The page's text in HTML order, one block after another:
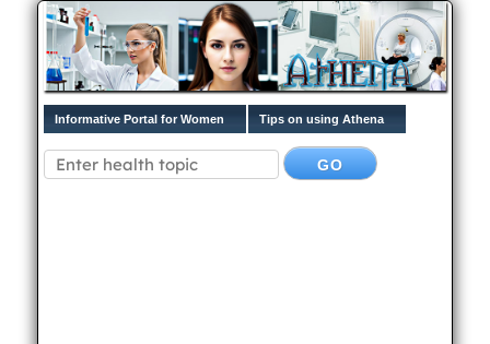
Informative Portal for Women Tips on using Athena